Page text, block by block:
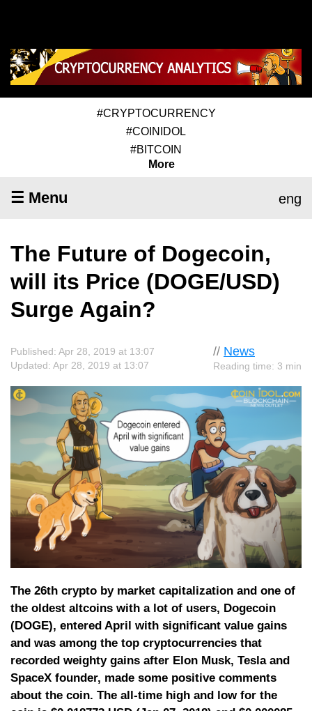
#CRYPTOCURRENCY
#COINIDOL
#BITCOIN
More
☰ Menu eng
The Future of Dogecoin,
will its Price (DOGE/USD)
Surge Again?
// News
Reading time: 3 min
Published: Apr 28, 2019 at 13:07
Updated: Apr 28, 2019 at 13:07
The 26th crypto by market capitalization and one of
the oldest altcoins with a lot of users, Dogecoin
(DOGE), entered April with significant value gains
and was among the top cryptocurrencies that
recorded weighty gains after Elon Musk, Tesla and
SpaceX founder, made some positive comments
about the coin. The all-time high and low for the